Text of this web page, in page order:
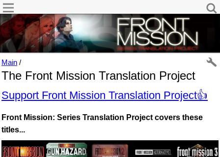
Main /
The Front Mission Translation Project
Support Front Mission Translation Project👍
Front Mission: Series Translation Project covers these
titles...